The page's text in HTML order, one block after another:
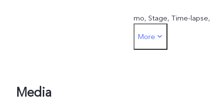
mo, Stage, Time-lapse,
Pro, Food, Street
More
Media